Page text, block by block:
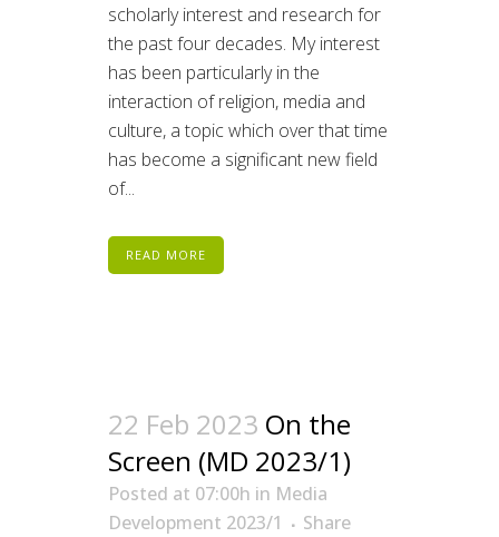
scholarly interest and research for
the past four decades. My interest
has been particularly in the
interaction of religion, media and
culture, a topic which over that time
has become a significant new field
of...
READ MORE
22 Feb 2023 On the
Screen (MD 2023/1)
Posted at 07:00h in Media
Development 2023/1
Share